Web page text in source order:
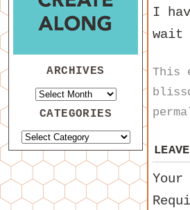
I
wait
This
ARCHIVES
CATEGORIES